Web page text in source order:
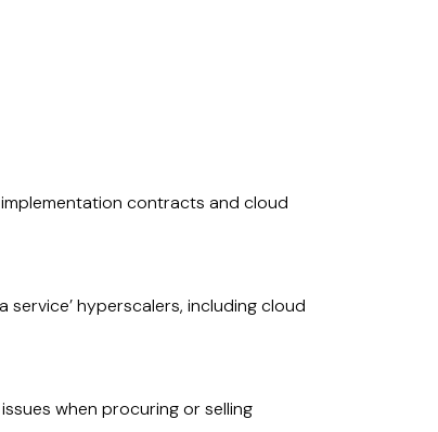
him to craft tailored outcomes that
risks that matter to them within their
contracts and cloud
hyperscalers, including cloud
when procuring or selling